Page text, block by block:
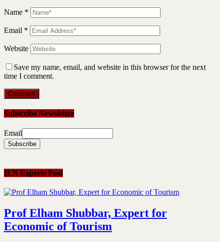
Name *
Email *
Website
Save my name, email, and website in this browser for the next
time I comment.
Subscribe Newsletter
Email
IEN Experts Pool
Prof Elham Shubbar, Expert for
Economic of Tourism